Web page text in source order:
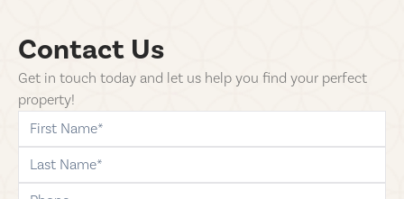
Contact Us
Get in touch today and let us help you find your perfect
property!
first-name
last-name
phone